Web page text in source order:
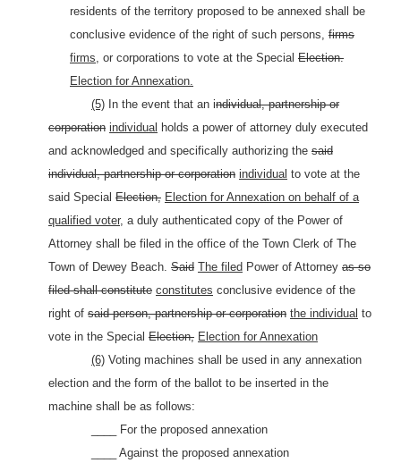
residents of the territory proposed to be annexed shall be
conclusive evidence of the right of such persons, firms
firms, or corporations to vote at the Special Election.
Election for Annexation.
(5) In the event that an individual, partnership or
corporation individual holds a power of attorney duly executed
and acknowledged and specifically authorizing the said
individual, partnership or corporation individual to vote at the
said Special Election, Election for Annexation on behalf of a
qualified voter, a duly authenticated copy of the Power of
Attorney shall be filed in the office of the Town Clerk of The
Town of Dewey Beach. Said The filed Power of Attorney as so
filed shall constitute constitutes conclusive evidence of the
right of said person, partnership or corporation the individual to
vote in the Special Election, Election for Annexation
(6) Voting machines shall be used in any annexation
election and the form of the ballot to be inserted in the
machine shall be as follows:
____ For the proposed annexation
____ Against the proposed annexation